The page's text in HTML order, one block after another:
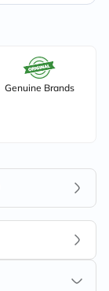
Genuine Brands